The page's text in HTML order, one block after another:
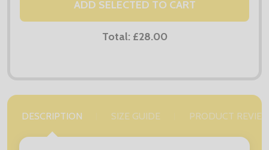
ADD SELECTED TO CART
Total: £28.00
DESCRIPTION SIZE GUIDE PRODUCT